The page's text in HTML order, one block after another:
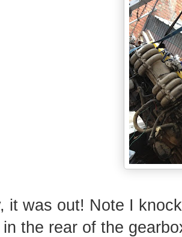
it was out! Note I
the rear of the